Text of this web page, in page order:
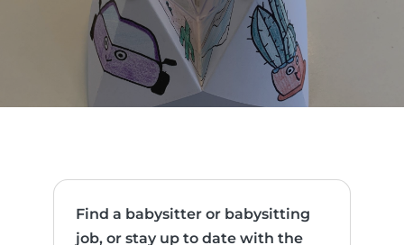
Find a babysitter or babysitting
job, or stay up to date with the